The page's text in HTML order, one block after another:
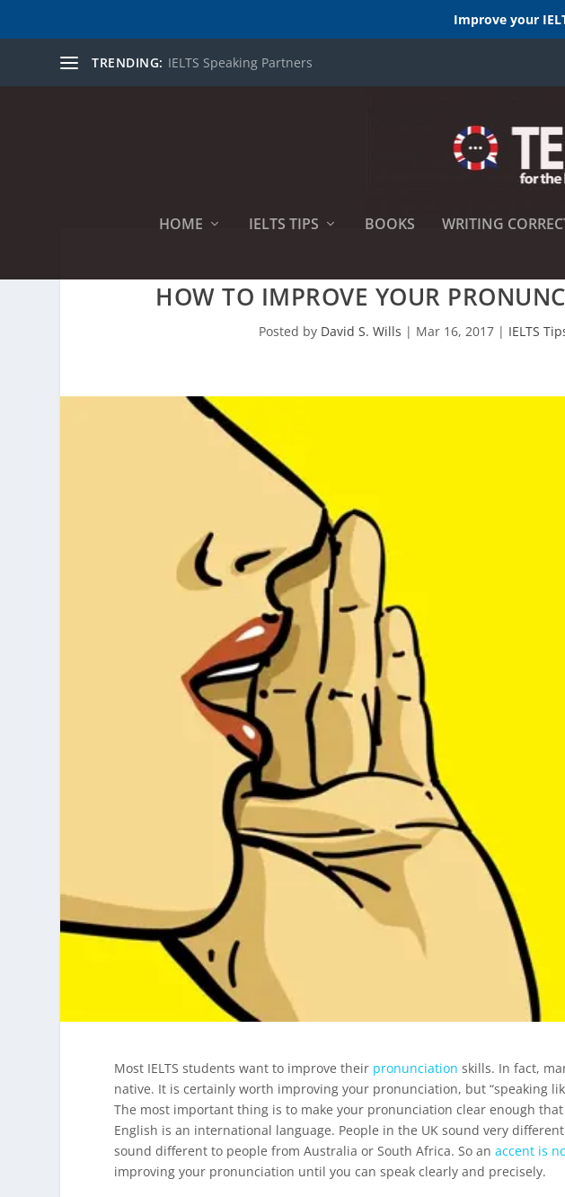
Improve your
TRENDING: IELTS Speaking Partners
HOME IELTS TIPS BOOKS WRITING
HOW TO IMPROVE YOUR
Posted by David S. Wills | Mar 16, 2017| IELTS
Most IELTS students want to improve their pronunciationskills. In fact,
native. It is certainly worth improving your pronunciation, but “speaking
The most important thing is to make your pronunciation clear enough
English is an international language. People in the UK sound very
sound different to people from Australia or South Africa. So anaccent is
improving your pronunciation until you can speak clearly and precisely.